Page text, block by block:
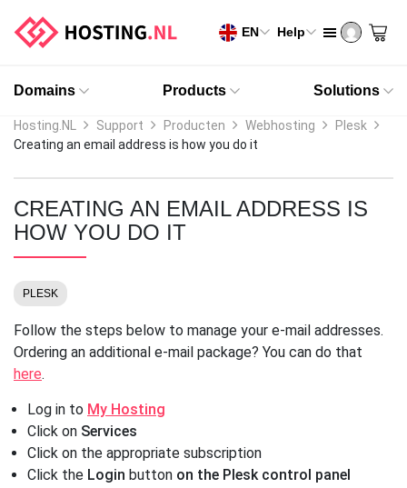
Domains Products Solutions
EN Help
Hosting.NL Support Producten Webhosting
Plesk
Creating an email address is how you do it
CREATING AN EMAIL ADDRESS IS
HOW YOU DO IT
PLESK
Follow the steps below to manage your e-mail addresses.
Ordering an additional e-mail package? You can do that
here.
Log in to My Hosting
Click on Services
Click on the appropriate subscription
Click the Login button on the Plesk control panel